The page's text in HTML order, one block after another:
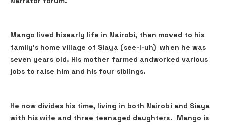
Mango lived hisearly life in Nairobi, then moved to his
family's home village of Siaya (see-I-uh) when he was
seven years old. His mother farmed andworked various
jobs to raise him and his four siblings.
He now divides his time, living in both Nairobi and Siaya
with his wife and three teenaged daughters. Mango is